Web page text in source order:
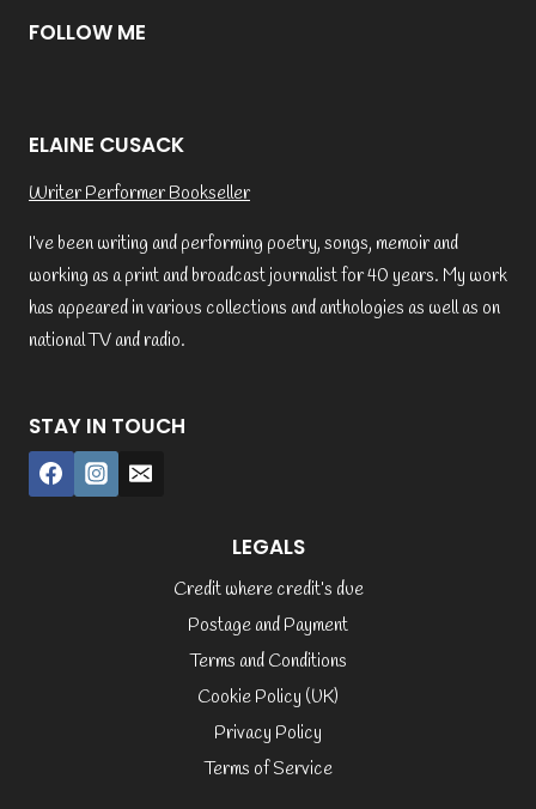
FOLLOW ME
ELAINE CUSACK
Writer Performer Bookseller
I’ve been writing and performing poetry, songs, memoir and
working as a print and broadcast journalist for 40 years. My work
has appeared in various collections and anthologies as well as on
national TV and radio.
STAY IN TOUCH
LEGALS
Credit where credit’s due
Postage and Payment
Terms and Conditions
Cookie Policy (UK)
Privacy Policy
Terms of Service